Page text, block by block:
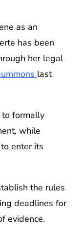
as an
has been
her legal
last
to formally
while
enter its
the rules
deadlines for
evidence.